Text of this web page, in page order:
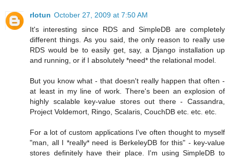
rlotun October 27, 2009 at 7:50 AM
It's interesting since RDS and SimpleDB are completely
different things. As you said, the only reason to really use
RDS would be to easily get, say, a Django installation up
and running, or if I absolutely *need* the relational model.
But you know what - that doesn't really happen that often -
at least in my line of work. There's been an explosion of
highly scalable key-value stores out there - Cassandra,
Project Voldemort, Ringo, Scalaris, CouchDB etc. etc. etc.
For a lot of custom applications I've often thought to myself
"man, all I *really* need is BerkeleyDB for this" - key-value
stores definitely have their place. I'm using SimpleDB to